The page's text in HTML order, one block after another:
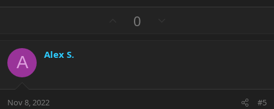
e
0
o
A Alex S.
Nov 8, 2022 #5